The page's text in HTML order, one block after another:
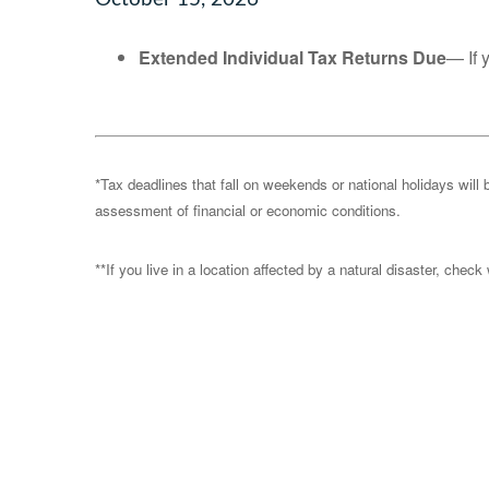
Extended Individual Tax Returns Due— If
*Tax deadlines that fall on weekends or national holidays
assessment of financial or economic conditions.
**If you live in a location affected by a natural disaster,